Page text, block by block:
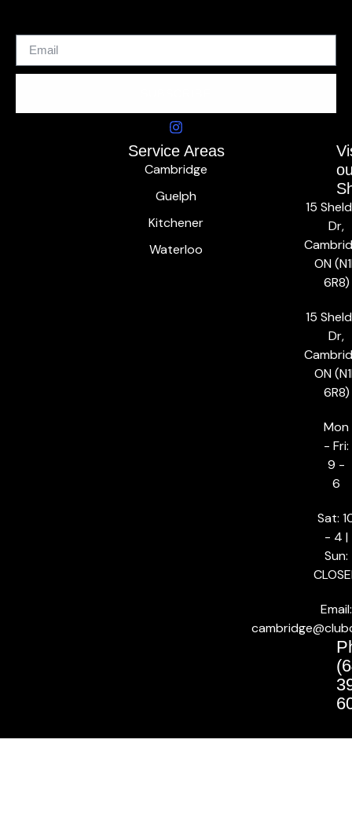
Service Areas
Cambridge
Guelph
Kitchener
Waterloo
15
Dr,
ON
6R8)
15
Dr,
ON
6R8)
Mon
- Fri:
9 -
6
Sat:
- 4 |
Sun:
Email: